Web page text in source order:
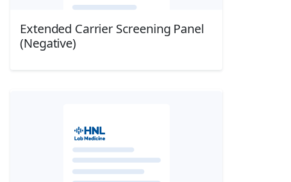
Extended Carrier Screening Panel
(Negative)